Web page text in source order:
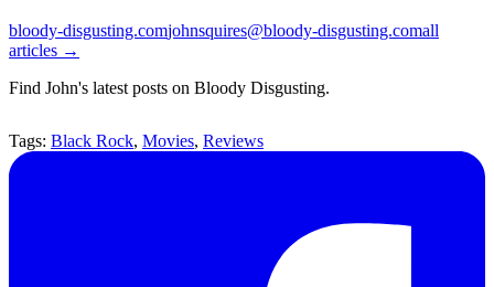
bloody-disgusting.comjohnsquires@bloody-disgusting.comall
articles →
Find John's latest posts on Bloody Disgusting.
Tags: Black Rock, Movies, Reviews